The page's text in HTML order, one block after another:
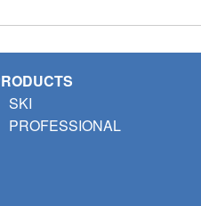
SKI
PROFESSIONAL